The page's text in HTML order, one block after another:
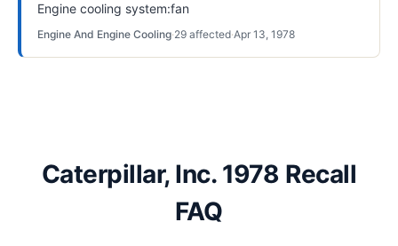
Engine cooling system:fan
Engine And Engine Cooling·29 affected·Apr 13, 1978
Caterpillar, Inc. 1978 Recall
FAQ